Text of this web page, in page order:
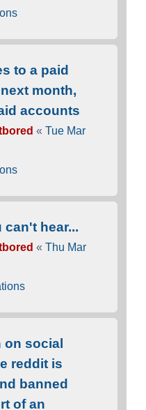
to a paid
month,
accounts
« Tue Mar
hear...
« Thu Mar
on social
reddit is
banned
of an